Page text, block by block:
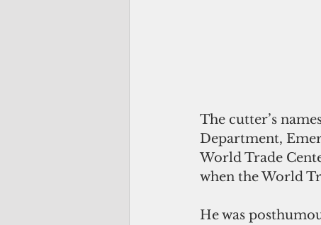
The cutter’s
Department,
World Trade
when the World
He was